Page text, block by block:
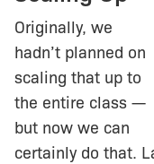
Originally, we
hadn’t planned on
scaling that up to
the entire class —
but now we can
certainly do that.